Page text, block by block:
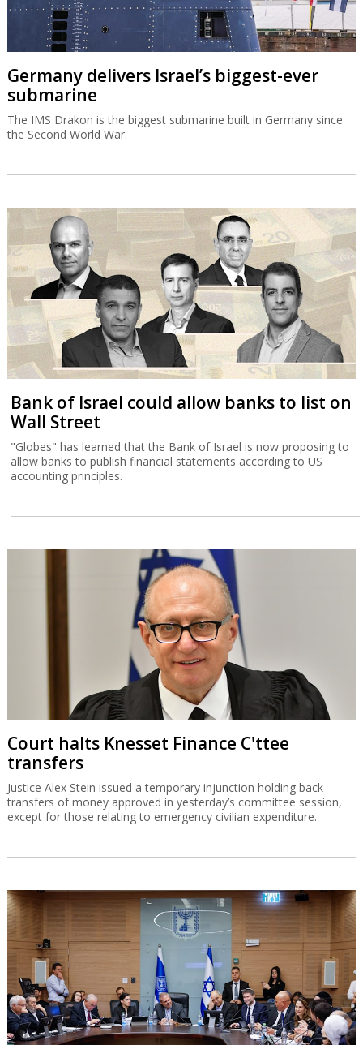
Germany delivers Israel’s biggest-ever
submarine
The IMS Drakon is the biggest submarine built in Germany since
the Second World War.
Bank of Israel could allow banks to list on
Wall Street
"Globes" has learned that the Bank of Israel is now proposing to
allow banks to publish financial statements according to US
accounting principles.
Court halts Knesset Finance C'ttee
transfers
Justice Alex Stein issued a temporary injunction holding back
transfers of money approved in yesterday’s committee session,
except for those relating to emergency civilian expenditure.